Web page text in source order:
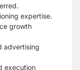
expertise.
growth
advertising
execution